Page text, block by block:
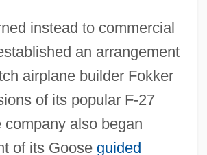
instead to commercial
an arrangement
airplane builder Fokker
of its popular F-27
company also began
of its Goose guided